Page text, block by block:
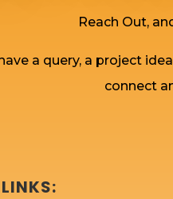
Reach Out,
a query, a project
connect